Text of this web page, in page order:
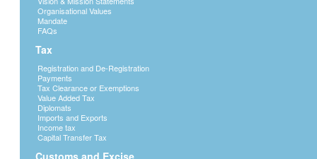
Organisational Values
Mandate
FAQs
Tax
Registration and De-Registration
Payments
Tax Clearance or Exemptions
Value Added Tax
Diplomats
Imports and Exports
Income tax
Capital Transfer Tax
Customs and Excise